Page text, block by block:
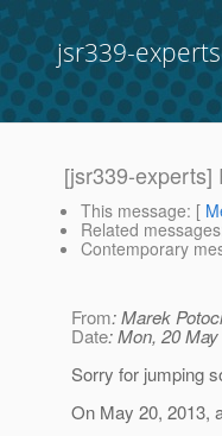
jsr339-
[jsr339-experts]
This message: [
Related messages
Contemporary
From: Marek
Date: Mon, 20
Sorry for jumping
On May 20, 2013,